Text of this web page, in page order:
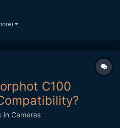
C100
in Cameras